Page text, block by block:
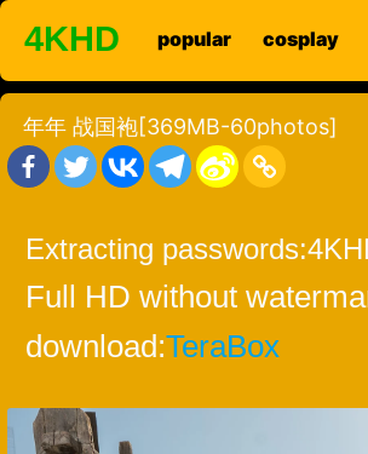
Skip
content
4KHD popular cosplay
年年 战国袍[369MB-60photos]
Extracting passwords:
Full HD without
download:TeraBox